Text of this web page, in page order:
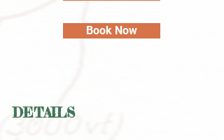
Book Now
DETAILS